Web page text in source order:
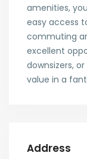
amenities,
easy access
commuting
excellent
downsizers,
value in a
Address